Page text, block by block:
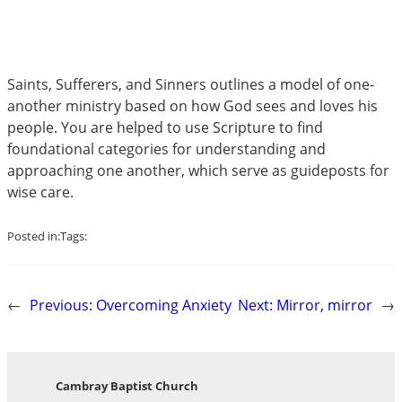
Saints, Sufferers, and Sinners outlines a model of one-
another ministry based on how God sees and loves his
people. You are helped to use Scripture to find
foundational categories for understanding and
approaching one another, which serve as guideposts for
wise care.
Posted in:Tags:
← Previous: Overcoming Anxiety Next: Mirror, mirror →
Cambray Baptist Church